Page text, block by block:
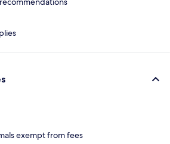
exempt from fees